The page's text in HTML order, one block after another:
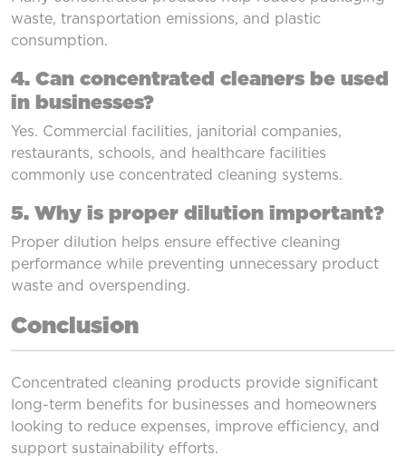
waste, transportation emissions, and plastic
consumption.
4. Can concentrated cleaners be used
in businesses?
Yes. Commercial facilities, janitorial companies,
restaurants, schools, and healthcare facilities
commonly use concentrated cleaning systems.
5. Why is proper dilution important?
Proper dilution helps ensure effective cleaning
performance while preventing unnecessary product
waste and overspending.
Conclusion
Concentrated cleaning products provide significant
long-term benefits for businesses and homeowners
looking to reduce expenses, improve efficiency, and
support sustainability efforts.